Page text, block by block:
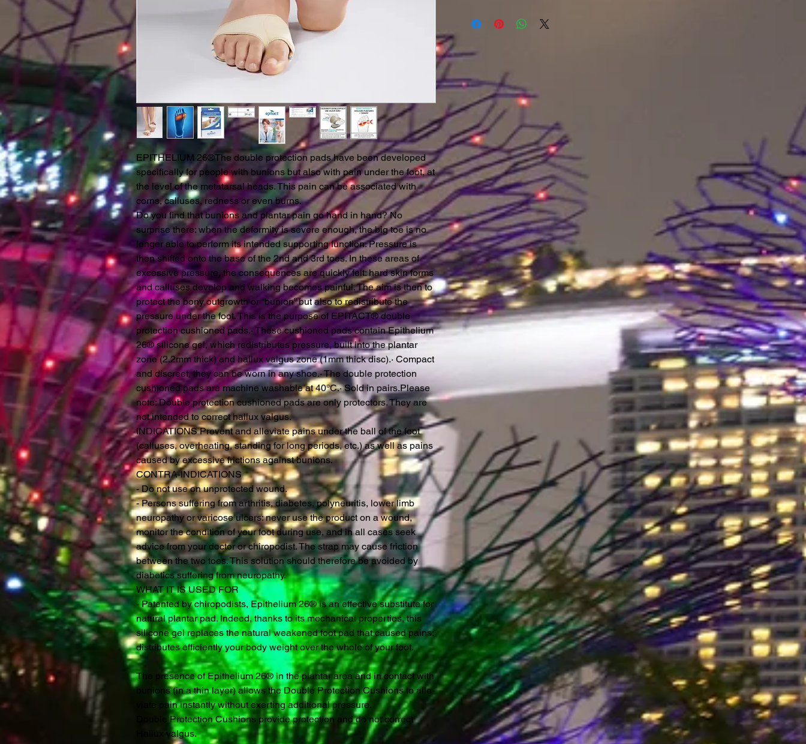
EPITHELIUM 26®The double protection pads have been developed
specifically for people with bunions but also with pain under the foot, at
the level of the metatarsal heads. This pain can be associated with
corns, calluses, redness or even burns.
Do you find that bunions and plantar pain go hand in hand? No
surprise there: when the deformity is severe enough, the big toe is no
longer able to perform its intended supporting function. Pressure is
then shifted onto the base of the 2nd and 3rd toes. In these areas of
excessive pressure, the consequences are quickly felt: hard skin forms
and calluses develop and walking becomes painful. The aim is then to
protect the bony outgrowth or “bunion” but also to redistribute the
pressure under the foot. This is the purpose of EPITACT® double
protection cushioned pads.· These cushioned pads contain Epithelium
26® silicone gel, which redistributes pressure, built into the plantar
zone (2.2mm thick) and hallux valgus zone (1mm thick disc).· Compact
and discreet, they can be worn in any shoe.· The double protection
cushioned pads are machine washable at 40°C.· Sold in pairs.Please
note: Double protection cushioned pads are only protectors. They are
not intended to correct hallux valgus.
INDICATIONS Prevent and alleviate pains under the ball of the foot
(calluses, overheating, standing for long periods, etc.) as well as pains
caused by excessive frictions against bunions.
CONTRA-INDICATIONS
- Do not use on unprotected wound.
- Persons suffering from arthritis, diabetes, polyneuritis, lower limb
neuropathy or varicose ulcers: never use the product on a wound,
monitor the condition of your foot during use, and in all cases seek
advice from your doctor or chiropodist. The strap may cause friction
between the two toes. This solution should therefore be avoided by
diabetics suffering from neuropathy.
WHAT IT IS USED FOR
- Patented by chiropodists, Epithelium 26® is an effective substitute for
natural plantar pad. Indeed, thanks to its mechanical properties, this
silicone gel replaces the natural weakened foot pad that caused pains:
distributes efficiently your body weight over the whole of your foot.
The presence of Epithelium 26® in the plantar area and in contact with
bunions (in a thin layer) allows the Double Protection Cushions to alle-
viate pain instantly without exerting additional pressure.
Double Protection Cushions provide protection and do not correct
Hallux valgus.